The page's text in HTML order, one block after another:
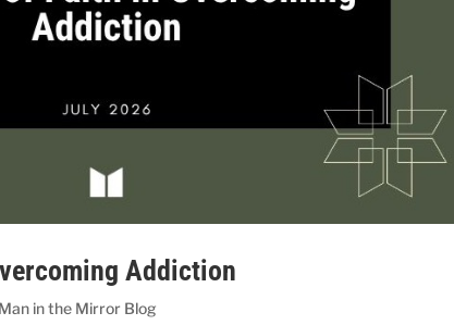
Addiction
Man in the Mirror Blog